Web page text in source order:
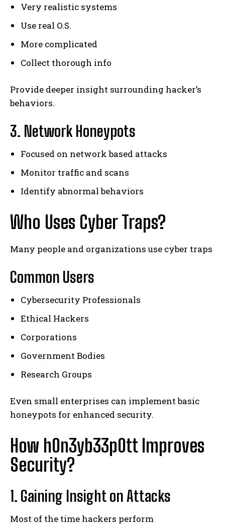
Very realistic systems
Use real O.S.
More complicated
Collect thorough info
Provide deeper insight surrounding hacker’s
behaviors.
3. Network Honeypots
Focused on network based attacks
Monitor traffic and scans
Identify abnormal behaviors
Who Uses Cyber Traps?
Many people and organizations use cyber traps
Common Users
Cybersecurity Professionals
Ethical Hackers
Corporations
Government Bodies
Research Groups
Even small enterprises can implement basic
honeypots for enhanced security.
How h0n3yb33p0tt Improves
Security?
1. Gaining Insight on Attacks
Most of the time hackers perform